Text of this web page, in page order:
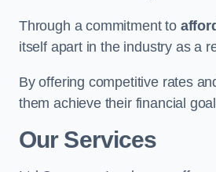
Through a commitment to
itself apart in the industry as a
By offering competitive rates
them achieve their financial
Our Services